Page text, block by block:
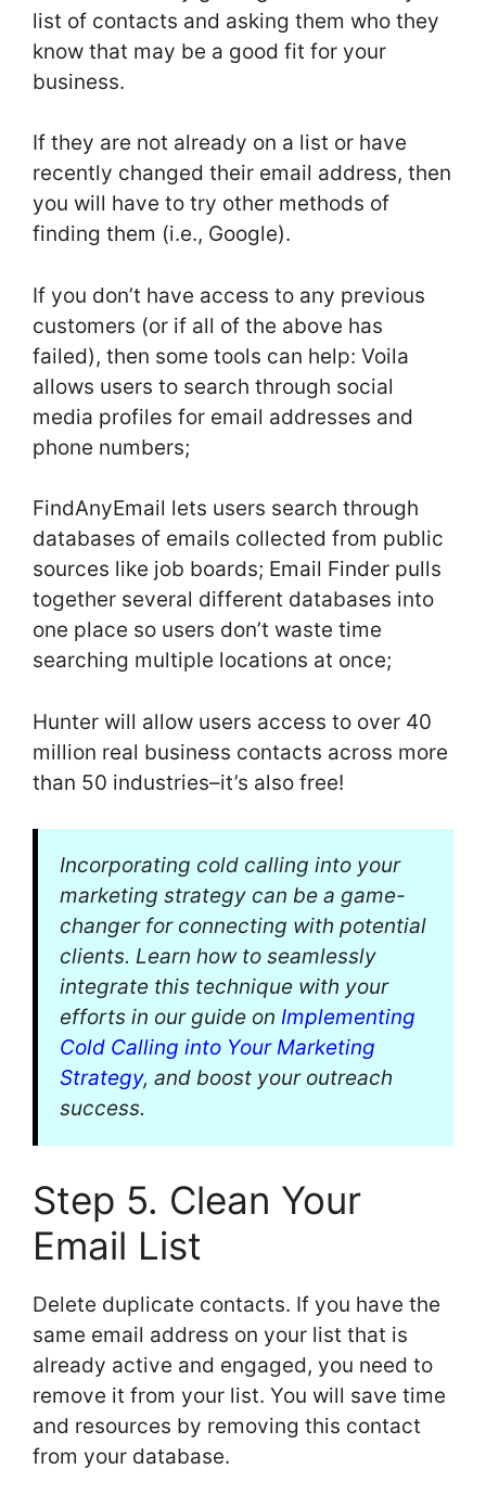
list of contacts and asking them who they
know that may be a good fit for your
business.
If they are not already on a list or have
recently changed their email address, then
you will have to try other methods of
finding them (i.e., Google).
If you don’t have access to any previous
customers (or if all of the above has
failed), then some tools can help: Voila
allows users to search through social
media profiles for email addresses and
phone numbers;
FindAnyEmail lets users search through
databases of emails collected from public
sources like job boards; Email Finder pulls
together several different databases into
one place so users don’t waste time
searching multiple locations at once;
Hunter will allow users access to over 40
million real business contacts across more
than 50 industries–it’s also free!
Incorporating cold calling into your
marketing strategy can be a game-
changer for connecting with potential
clients. Learn how to seamlessly
integrate this technique with your
efforts in our guide on Implementing
Cold Calling into Your Marketing
Strategy, and boost your outreach
success.
Step 5. Clean Your
Email List
Delete duplicate contacts. If you have the
same email address on your list that is
already active and engaged, you need to
remove it from your list. You will save time
and resources by removing this contact
from your database.